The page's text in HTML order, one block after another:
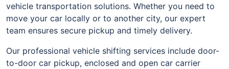
vehicle transportation solutions. Whether you need to
move your car locally or to another city, our expert
team ensures secure pickup and timely delivery.
Our professional vehicle shifting services include door-
to-door car pickup, enclosed and open car carrier